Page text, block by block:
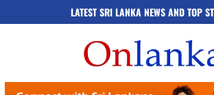
LATEST SRI LANKA NEWS AND TOP